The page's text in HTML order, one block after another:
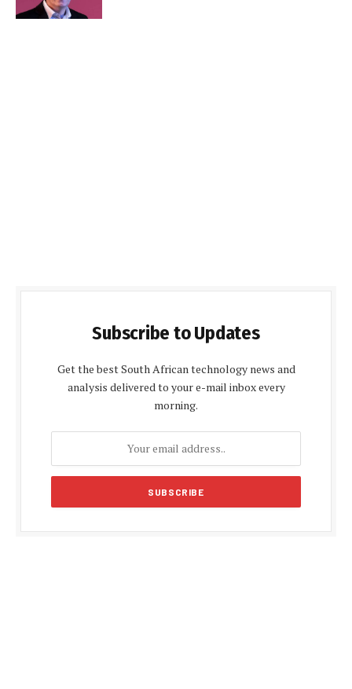
Subscribe to Updates
Get the best South African technology news and
analysis delivered to your e-mail inbox every
morning.